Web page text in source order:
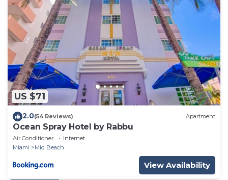
US $71
2.0(54 Reviews) Apartment
Ocean Spray Hotel by Rabbu
Air Conditioner
Internet
Miami
Mid Beach
View Availability